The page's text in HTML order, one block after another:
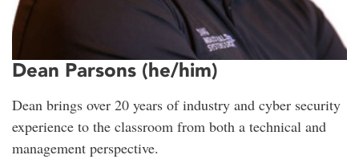
Dean Parsons (he/him)
Dean brings over 20 years of industry and cyber security
experience to the classroom from both a technical and
management perspective.